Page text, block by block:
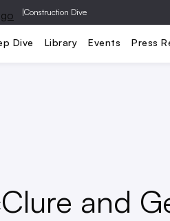
|Construction Dive
Dive Library Events Press
Capital Design
and